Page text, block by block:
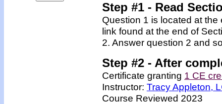
Step #1 - Read
Question 1 is located at
link found at the end of
2. Answer question 2 and
Step #2 - After
Certificate granting 1 CE
Instructor: Tracy Appleton,
Course Reviewed 2023